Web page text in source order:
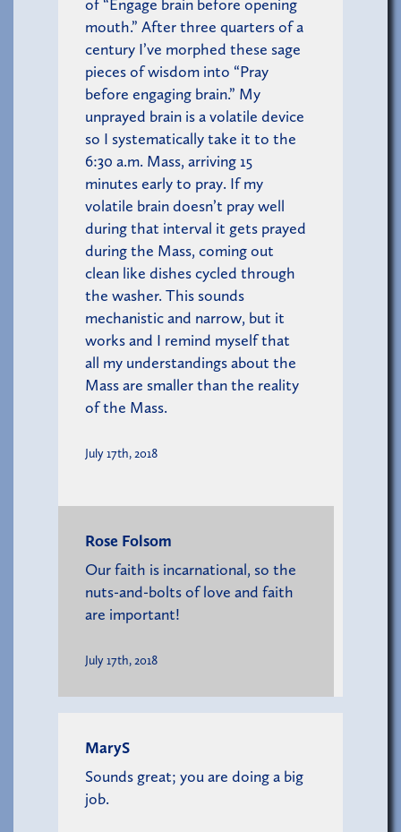
of “Engage brain before opening
mouth.” After three quarters of a
century I’ve morphed these sage
pieces of wisdom into “Pray
before engaging brain.” My
unprayed brain is a volatile device
so I systematically take it to the
6:30 a.m. Mass, arriving 15
minutes early to pray. If my
volatile brain doesn’t pray well
during that interval it gets prayed
during the Mass, coming out
clean like dishes cycled through
the washer. This sounds
mechanistic and narrow, but it
works and I remind myself that
all my understandings about the
Mass are smaller than the reality
of the Mass.
July 17th, 2018
Rose Folsom
Our faith is incarnational, so the
nuts-and-bolts of love and faith
are important!
July 17th, 2018
MaryS
Sounds great; you are doing a big
job.